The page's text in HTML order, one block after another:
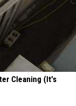
Cleaning (It's